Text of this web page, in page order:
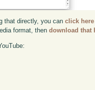
that directly, you canclick here
format, thendownload that